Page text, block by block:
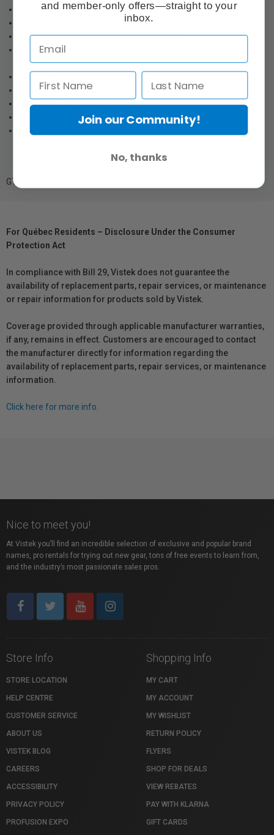
Press and Pull Latches
Retractable extension trolley handle
Quiet rolling stainless-steel bearing wheels
Automatic pressure equalization valve - balances interior
pressure, keeps water out
Fold down over-molded handle
Waterproof O-ring seal
Business card holder
Stainless steel padlock protectors
IP67 & MIL-SPEC certified
GTIN: 019428191474
For Québec Residents – Disclosure Under the Consumer
Protection Act
In compliance with Bill 29, Vistek does not guarantee the
availability of replacement parts, repair services, or maintenance
or repair information for products sold by Vistek.
Coverage provided through applicable manufacturer warranties,
if any, remains in effect. Customers are encouraged to contact
the manufacturer directly for information regarding the
availability of replacement parts, repair services, or maintenance
information.
Click here for more info.
Nice to meet you!
At Vistek you’ll find an incredible selection of exclusive and popular brand
names, pro rentals for trying out new gear, tons of free events to learn from,
and the industry’s most passionate sales pros.
Store Info
STORE LOCATION
HELP CENTRE
CUSTOMER SERVICE
ABOUT US
VISTEK BLOG
CAREERS
ACCESSIBILITY
PRIVACY POLICY
PROFUSION EXPO
Shopping Info
MY CART
MY ACCOUNT
MY WISHLIST
RETURN POLICY
FLYERS
SHOP FOR DEALS
VIEW REBATES
PAY WITH KLARNA
GIFT CARDS
and member-only offers—straight to your
inbox.
Join our Community!
No, thanks